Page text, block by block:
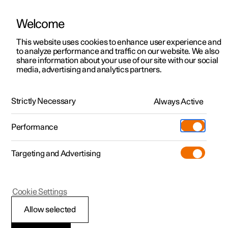
ManualVideo gallerySoftware updates
Polestar 2 - 2022
Adjusting the head
Welcome
This website uses cookies to enhance user experience and
to analyze performance and traffic on our website. We also
share information about your use of our site with our social
media, advertising and analytics partners.
Strictly Necessary Always Active
Performance
Targeting and Advertising
Allow selected
Cookie Settings